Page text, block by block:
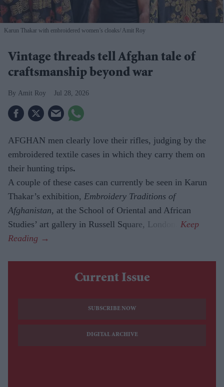
Karun Thakar with embroidered women’s cloaks Amit Roy
Vintage threads tell Afghan tale of
craftsmanship beyond war
Amit Roy Jul 28, 2026
AFGHAN men clearly love their rifles, judging by the
embroidered textile cases in which they carry them on
their hunting trips.
A couple of these cases can currently be seen in Karun
Thakar’s exhibition, Embroidery Traditions of
Afghanistan, at the School of Oriental and African
Studies’ art gallery in Russell Square, London.
Current Issue
SUBSCRIBE NOW
DIGITAL ARCHIVE